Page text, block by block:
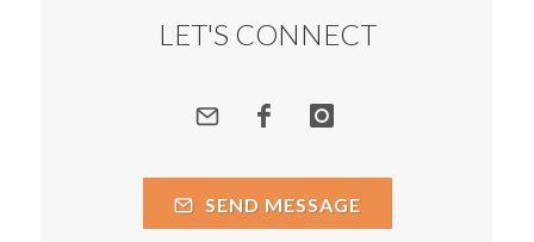
LET'S CONNECT
SEND MESSAGE